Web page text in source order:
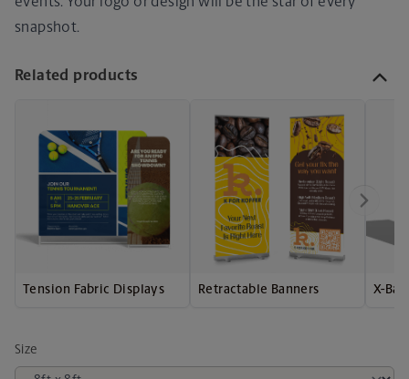
snapshot.
Related products
Tension Fabric Displays Retractable Banners X-
Size